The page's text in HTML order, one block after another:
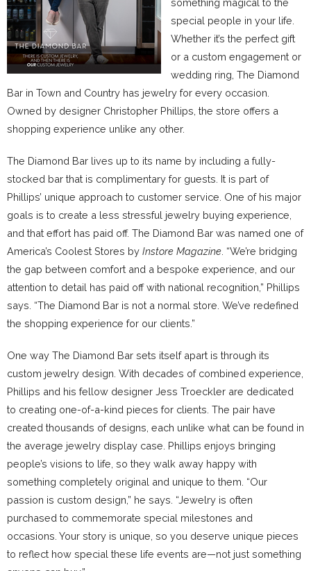
something magical to the
special people in your life.
Whether it’s the perfect gift
or a custom engagement or
wedding ring, The Diamond
Bar in Town and Country has jewelry for every occasion.
Owned by designer Christopher Phillips, the store offers a
shopping experience unlike any other.
The Diamond Bar lives up to its name by including a fully-
stocked bar that is complimentary for guests. It is part of
Phillips’ unique approach to customer service. One of his major
goals is to create a less stressful jewelry buying experience,
and that effort has paid off. The Diamond Bar was named one of
America’s Coolest Stores by Instore Magazine . “We’re bridging
the gap between comfort and a bespoke experience, and our
attention to detail has paid off with national recognition,” Phillips
says. “The Diamond Bar is not a normal store. We’ve redefined
the shopping experience for our clients.”
One way The Diamond Bar sets itself apart is through its
custom jewelry design. With decades of combined experience,
Phillips and his fellow designer Jess Troeckler are dedicated
to creating one-of-a-kind pieces for clients. The pair have
created thousands of designs, each unlike what can be found in
the average jewelry display case. Phillips enjoys bringing
people’s visions to life, so they walk away happy with
something completely original and unique to them. “Our
passion is custom design,” he says. “Jewelry is often
purchased to commemorate special milestones and
occasions. Your story is unique, so you deserve unique pieces
to reflect how special these life events are—not just something